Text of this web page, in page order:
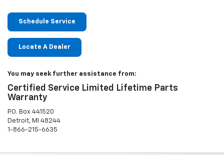
Schedule Service
Locate A Dealer
You may seek further assistance from:
Certified Service Limited Lifetime Parts
Warranty
P.O. Box 441520
Detroit, MI 48244
1-866-215-6635